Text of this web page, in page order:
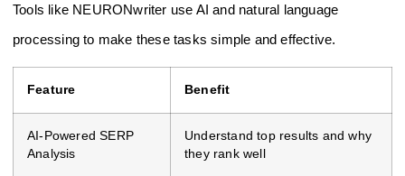
Tools like NEURONwriter use AI and natural language
processing to make these tasks simple and effective.
Feature Benefit
AI-Powered SERP
Analysis
Understand top results and why
they rank well